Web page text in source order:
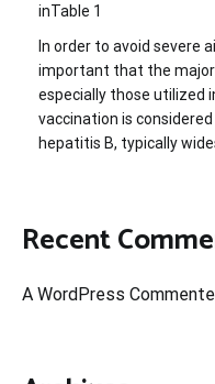
inTable 1
In order to avoid severe
important that the
especially those utilized
vaccination is
hepatitis B, typically
Recent
A WordPress